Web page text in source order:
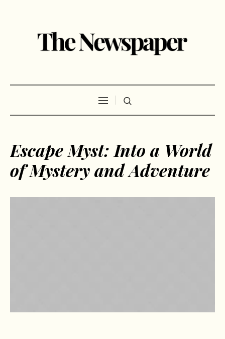
Escape Myst: Into a World
of Mystery and Adventure